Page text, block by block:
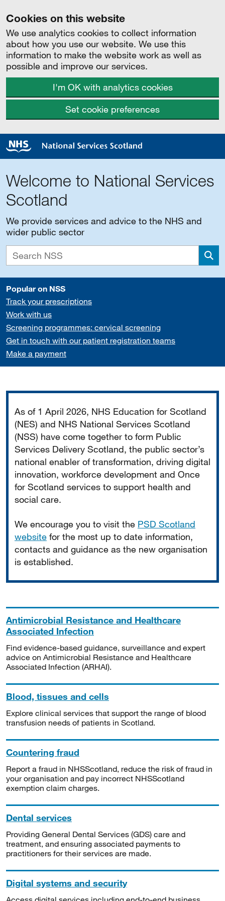
Cookies on this website
We use analytics cookies to collect information
about how you use our website. We use this
information to make the website work as well as
possible and improve our services.
I'm OK with analytics cookies
Set cookie preferences
Welcome to National Services
Scotland
We provide services and advice to the NHS and
wider public sector
Popular on NSS
Track your prescriptions
Work with us
Screening programmes: cervical screening
Get in touch with our patient registration teams
Make a payment
As of 1 April 2026, NHS Education for Scotland
(NES) and NHS National Services Scotland
(NSS) have come together to form Public
Services Delivery Scotland, the public sector’s
national enabler of transformation, driving digital
innovation, workforce development and Once
for Scotland services to support health and
social care.
We encourage you to visit the PSD Scotland
website for the most up to date information,
contacts and guidance as the new organisation
is established.
Antimicrobial Resistance and Healthcare
Associated Infection
Find evidence-based guidance, surveillance and expert
advice on Antimicrobial Resistance and Healthcare
Associated Infection (ARHAI).
Blood, tissues and cells
Explore clinical services that support the range of blood
transfusion needs of patients in Scotland.
Countering fraud
Report a fraud in NHSScotland, reduce the risk of fraud in
your organisation and pay incorrect NHSScotland
exemption claim charges.
Dental services
Providing General Dental Services (GDS) care and
treatment, and ensuring associated payments to
practitioners for their services are made.
Digital systems and security